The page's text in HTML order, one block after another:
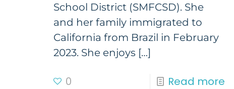
School District (SMFCSD). She
and her family immigrated to
California from Brazil in February
2023. She enjoys […]
0 Read more